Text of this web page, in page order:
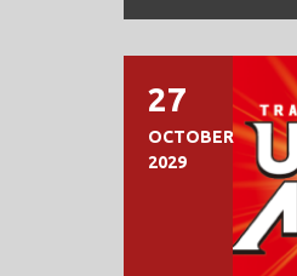
27
OCTOBER
2029